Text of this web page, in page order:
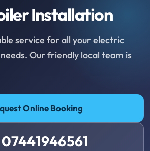
Installation
service for all your electric
Our friendly local team is
Online Booking
07441946561